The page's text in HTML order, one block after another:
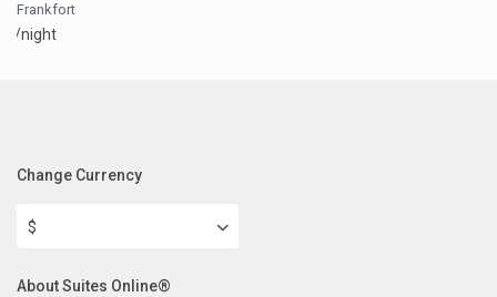
Frankfort
/night
Change Currency
$
About Suites Online®